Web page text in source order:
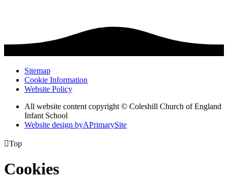
Sitemap
Cookie Information
Website Policy
All website content copyright © Coleshill Church of England
Infant School
Website design byAPrimarySite
Top
Cookies